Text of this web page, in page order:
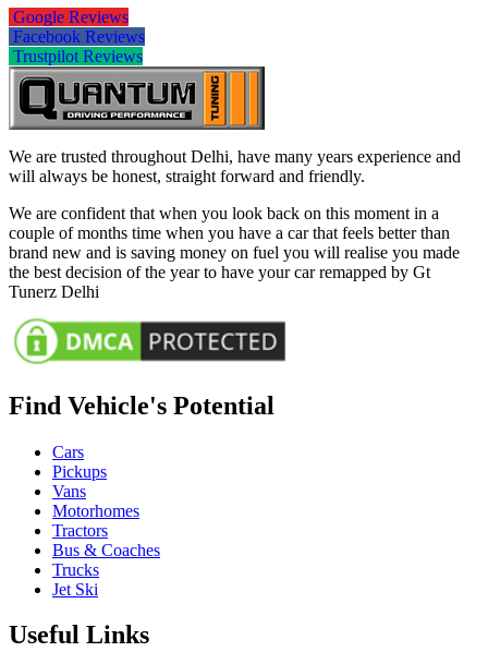
Google Reviews
Facebook Reviews
Trustpilot Reviews
We are trusted throughout Delhi, have many years experience and
will always be honest, straight forward and friendly.
We are confident that when you look back on this moment in a
couple of months time when you have a car that feels better than
brand new and is saving money on fuel you will realise you made
the best decision of the year to have your car remapped by Gt
Tunerz Delhi
Find Vehicle's Potential
Cars
Pickups
Vans
Motorhomes
Tractors
Bus & Coaches
Trucks
Jet Ski
Useful Links